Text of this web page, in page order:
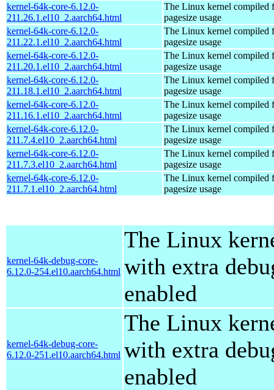
kernel-64k-core-6.12.0-
211.26.1.el10_2.aarch64.html
The Linux kernel compiled
pagesize usage
kernel-64k-core-6.12.0-
211.22.1.el10_2.aarch64.html
The Linux kernel compiled
pagesize usage
kernel-64k-core-6.12.0-
211.20.1.el10_2.aarch64.html
The Linux kernel compiled
pagesize usage
kernel-64k-core-6.12.0-
211.18.1.el10_2.aarch64.html
The Linux kernel compiled
pagesize usage
kernel-64k-core-6.12.0-
211.16.1.el10_2.aarch64.html
The Linux kernel compiled
pagesize usage
kernel-64k-core-6.12.0-
211.7.4.el10_2.aarch64.html
The Linux kernel compiled
pagesize usage
kernel-64k-core-6.12.0-
211.7.3.el10_2.aarch64.html
The Linux kernel compiled
pagesize usage
kernel-64k-core-6.12.0-
211.7.1.el10_2.aarch64.html
The Linux kernel compiled
pagesize usage
kernel-64k-debug-core-
6.12.0-254.el10.aarch64.html
The Linux
with extra
enabled
kernel-64k-debug-core-
6.12.0-251.el10.aarch64.html
The Linux
with extra
enabled